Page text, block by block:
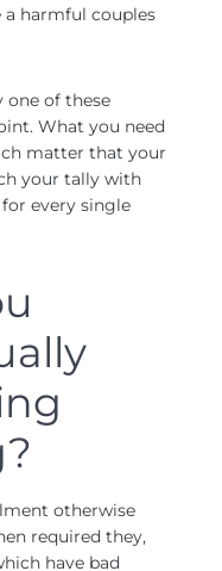
a harmful couples
one of these
What you need
matter that your
your tally with
every single
otherwise
required they,
have bad